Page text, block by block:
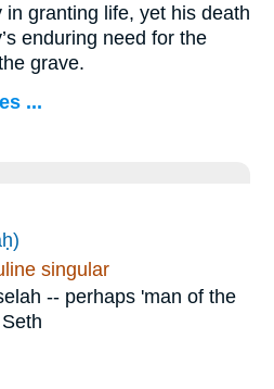
granting life, yet his death
enduring need for the
grave.
...
singular
-- perhaps 'man of the